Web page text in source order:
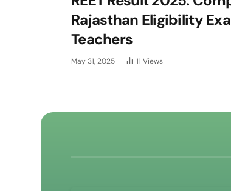
Rajasthan Eligibility
Teachers
May 31, 2025 11 Views